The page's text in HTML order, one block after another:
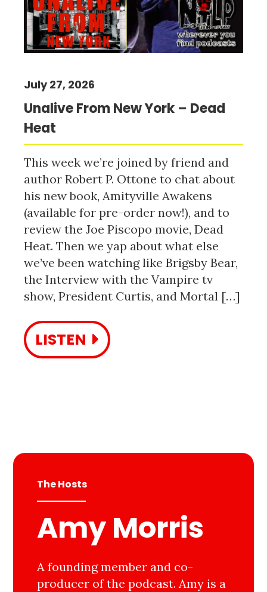
Unalive From New York – Dead
Heat
July 27, 2026
This week we’re joined by friend and
author Robert P. Ottone to chat about
his new book, Amityville Awakens
(available for pre-order now!), and to
review the Joe Piscopo movie, Dead
Heat. Then we yap about what else
we’ve been watching like Brigsby Bear,
the Interview with the Vampire tv
show, President Curtis, and Mortal […]
LISTEN
The Hosts
Amy Morris
A founding member and co-
producer of the podcast. Amy is a